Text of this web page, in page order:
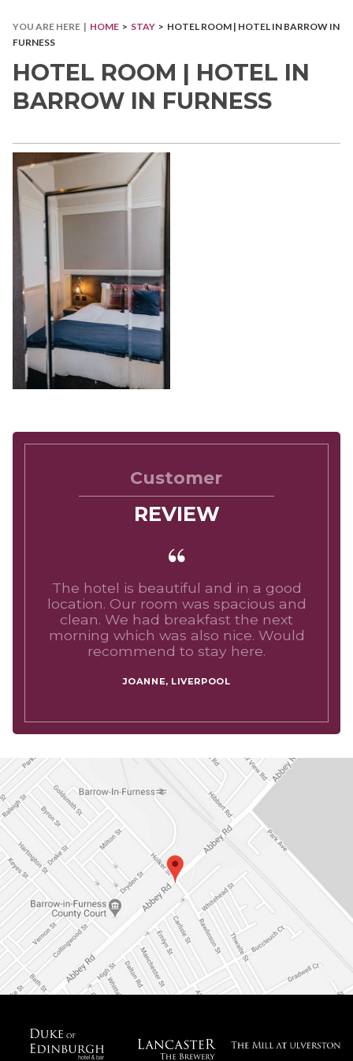
YOU ARE HERE | HOME > STAY > HOTEL ROOM | HOTEL IN BARROW IN
FURNESS
HOTEL ROOM | HOTEL IN
BARROW IN FURNESS
Customer
REVIEW
The hotel is beautiful and in a good
location. Our room was spacious and
clean. We had breakfast the next
morning which was also nice. Would
recommend to stay here.
JOANNE, LIVERPOOL